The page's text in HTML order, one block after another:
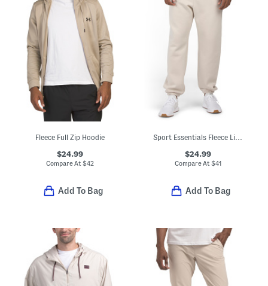
Fleece Full Zip Hoodie
$24.99
Compare At$42
Add To Bag
Sport Essentials Fleece Lined Joggers
$24.99
Compare At $41
Add To Bag